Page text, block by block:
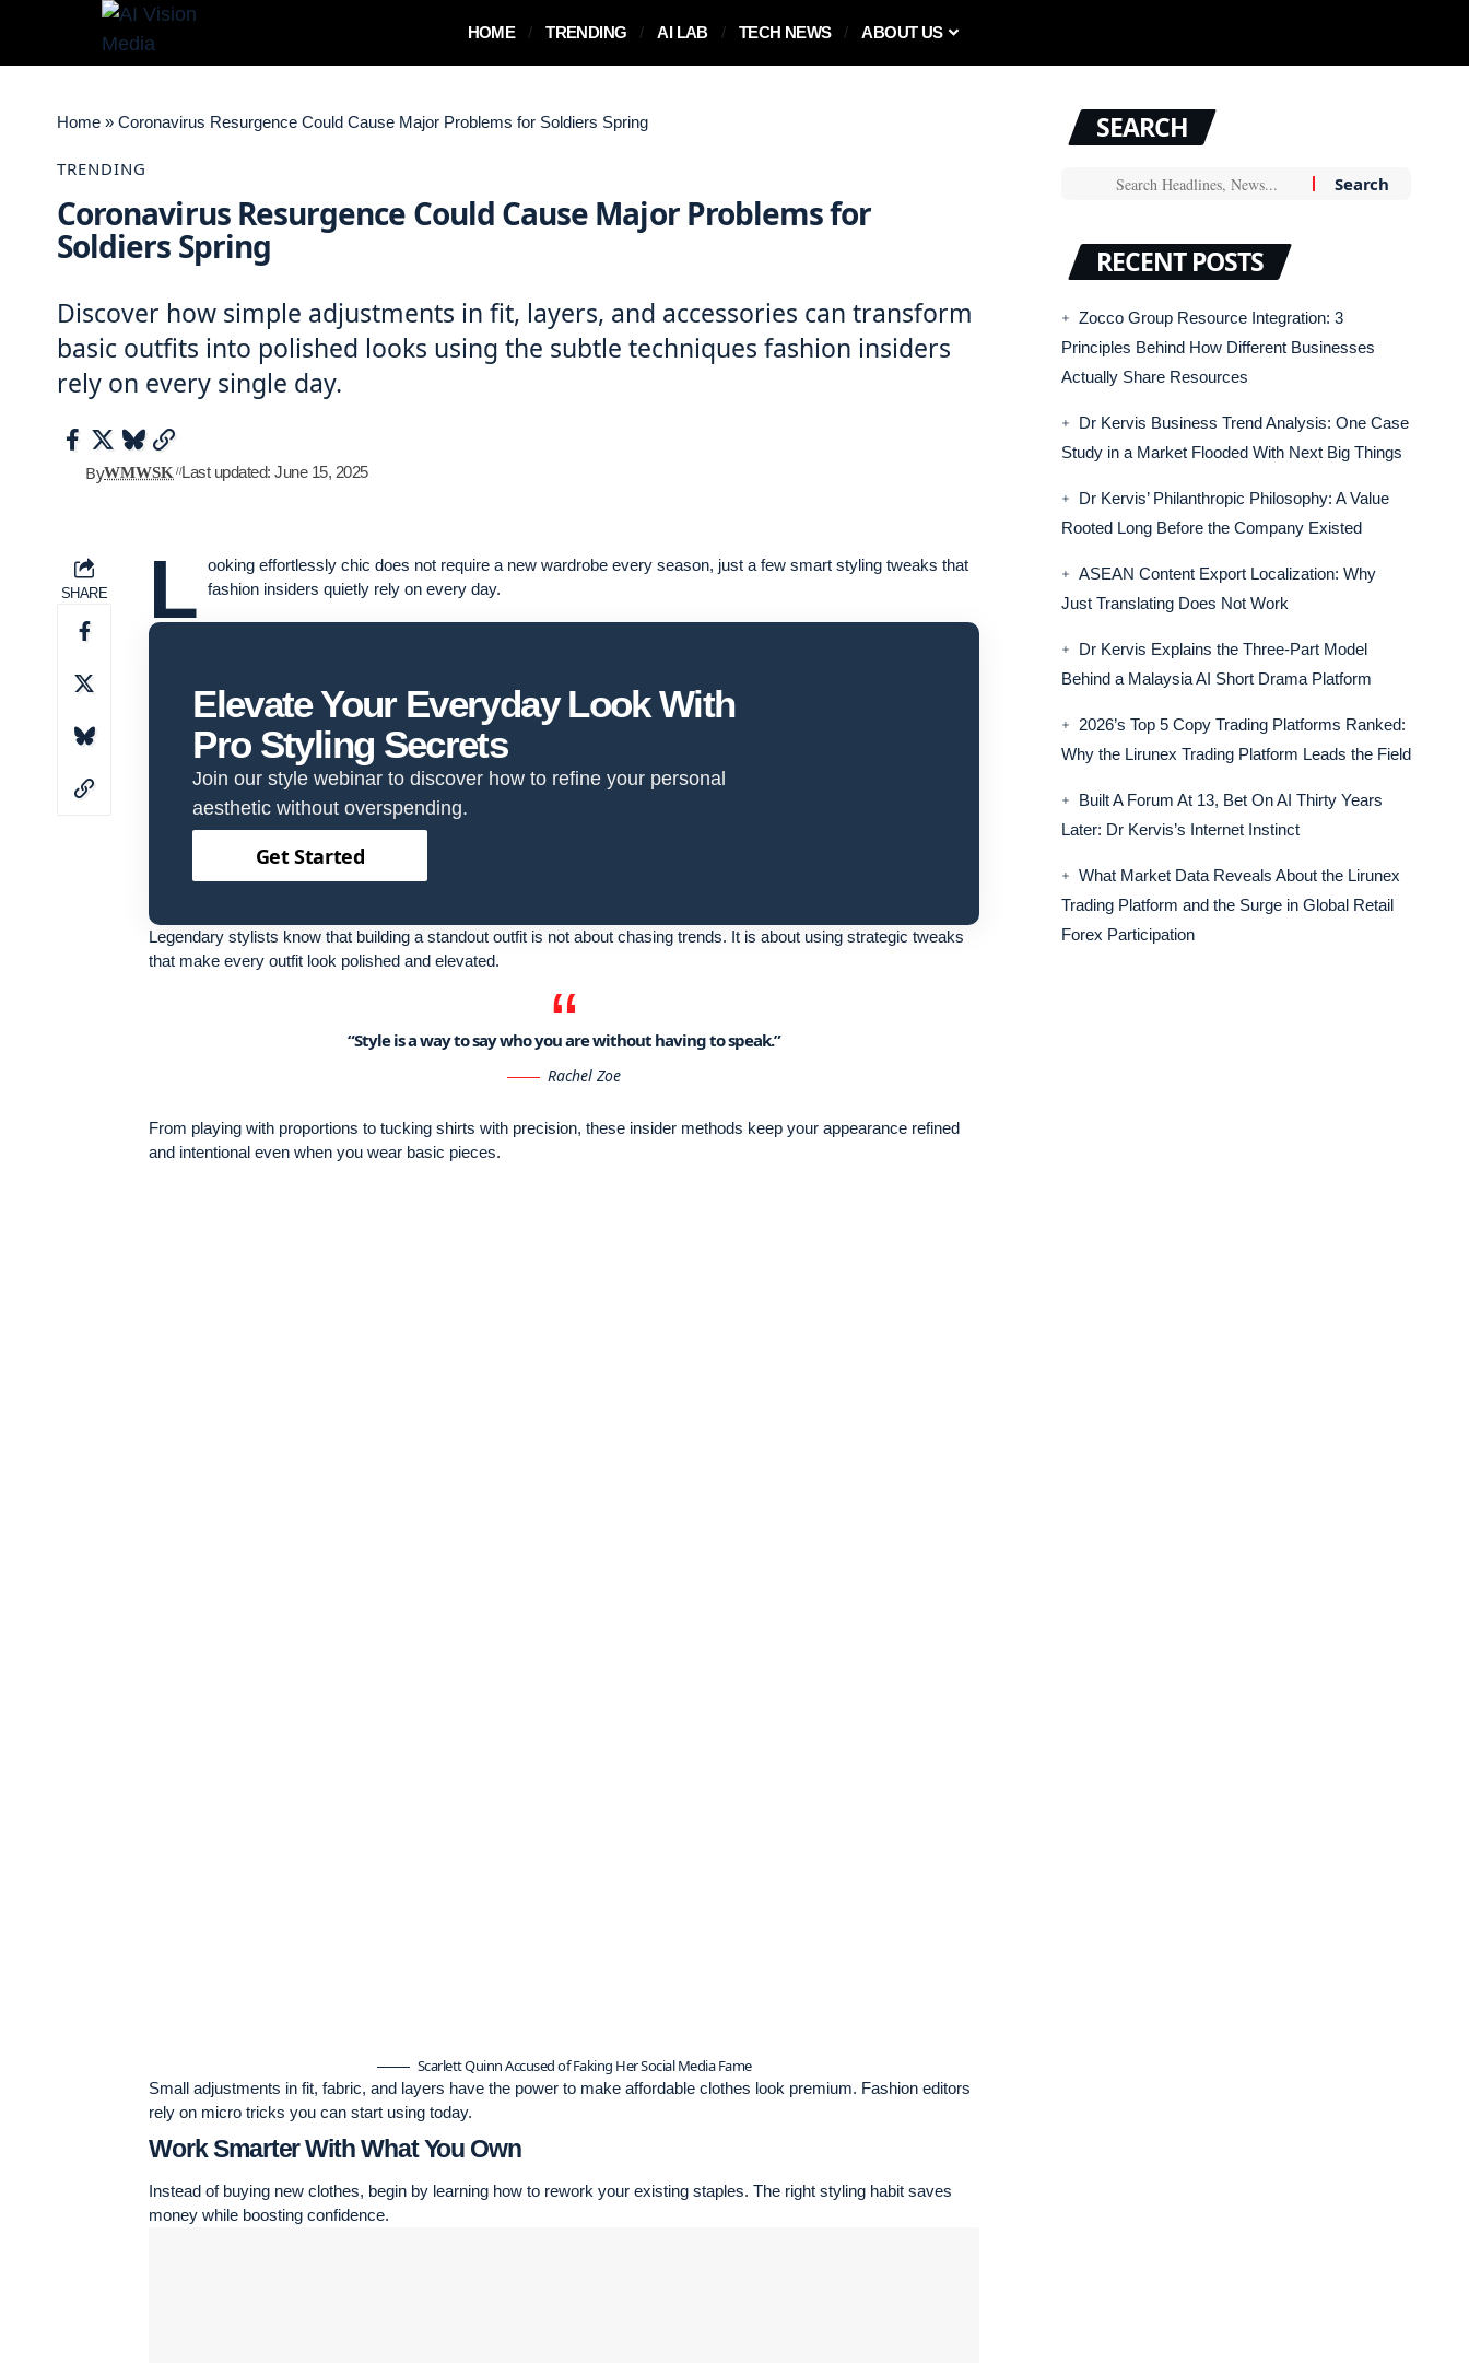
HOME TRENDING AI LAB TECH NEWS ABOUT US
Home » Coronavirus Resurgence Could Cause Major Problems for Soldiers Spring
TRENDING
Coronavirus Resurgence Could Cause Major Problems for
Soldiers Spring
Discover how simple adjustments in fit, layers, and accessories can transform
basic outfits into polished looks using the subtle techniques fashion insiders
rely on every single day.
ByWMWSK Last updated: June 15, 2025
SHARE L ooking effortlessly chic does not require a new wardrobe every season, just a few smart styling tweaks that
fashion insiders quietly rely on every day.
Elevate Your Everyday Look With
Pro Styling Secrets
Join our style webinar to discover how to refine your personal
aesthetic without overspending.
Get Started
Legendary stylists know that building a standout outfit is not about chasing trends. It is about using strategic tweaks
that make every outfit look polished and elevated.
“Style is a way to say who you are without having to speak.”
Rachel Zoe
From playing with proportions to tucking shirts with precision, these insider methods keep your appearance refined
and intentional even when you wear basic pieces.
Scarlett Quinn Accused of Faking Her Social Media Fame
Small adjustments in fit, fabric, and layers have the power to make affordable clothes look premium. Fashion editors
rely on micro tricks you can start using today.
Work Smarter With What You Own
Instead of buying new clothes, begin by learning how to rework your existing staples. The right styling habit saves
money while boosting confidence.
SEARCH
RECENT POSTS
Zocco Group Resource Integration: 3
Principles Behind How Different Businesses
Actually Share Resources
Dr Kervis Business Trend Analysis: One Case
Study in a Market Flooded With Next Big Things
Dr Kervis’ Philanthropic Philosophy: A Value
Rooted Long Before the Company Existed
ASEAN Content Export Localization: Why
Just Translating Does Not Work
Dr Kervis Explains the Three-Part Model
Behind a Malaysia AI Short Drama Platform
2026’s Top 5 Copy Trading Platforms Ranked:
Why the Lirunex Trading Platform Leads the Field
Built A Forum At 13, Bet On AI Thirty Years
Later: Dr Kervis’s Internet Instinct
What Market Data Reveals About the Lirunex
Trading Platform and the Surge in Global Retail
Forex Participation